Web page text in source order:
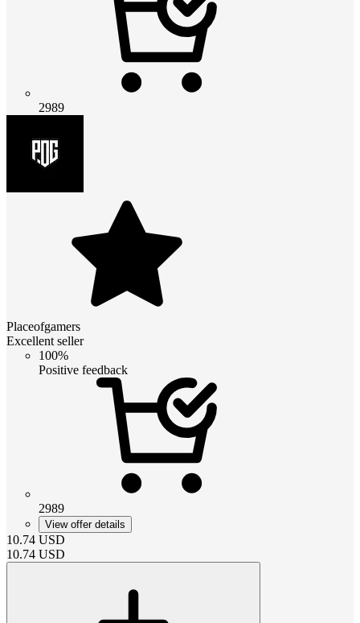
2989
Placeofgamers
Excellent seller
100%
Positive feedback
2989
View offer details
10.74 USD
10.74 USD